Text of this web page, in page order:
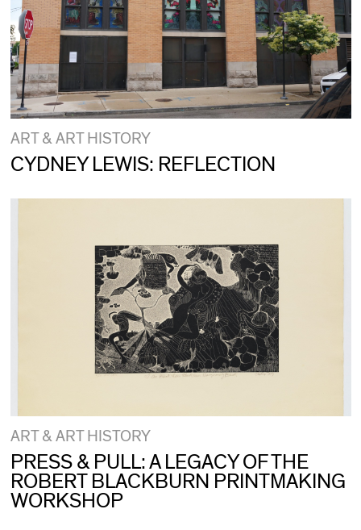
ART & ART HISTORY
CYDNEY LEWIS: REFLECTION
ART & ART HISTORY
PRESS & PULL: A LEGACY OF THE
ROBERT BLACKBURN PRINTMAKING
WORKSHOP